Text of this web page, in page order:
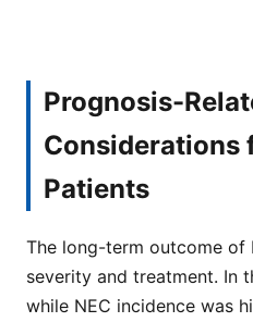
Prognosis-
Considerations
Patients
The long-term outcome of
severity and treatment. In
while NEC incidence was